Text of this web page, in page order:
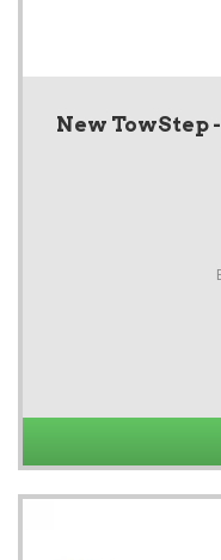
New TowStep